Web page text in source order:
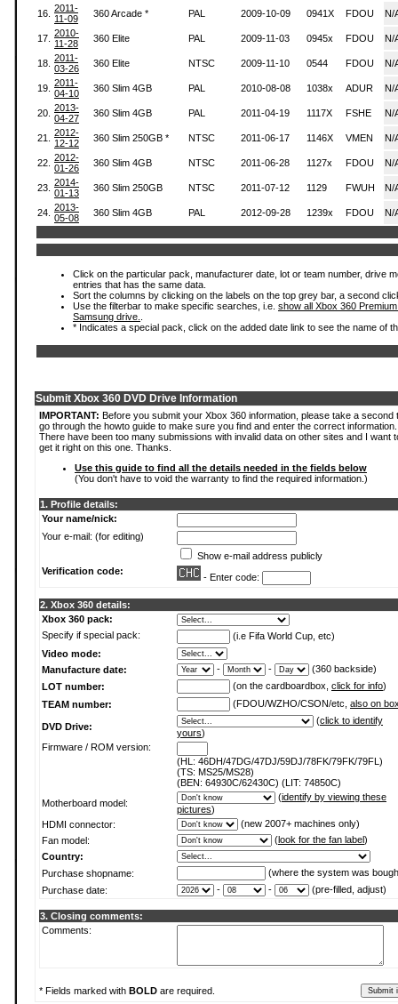
16. 2011-
11-09
360 Arcade * PAL 2009-10-09 0941X FDOU N/
17. 2010-
11-28
360 Elite PAL 2009-11-03 0945x FDOU N/
18. 2011-
03-26
360 Elite NTSC 2009-11-10 0544 FDOU N/
19. 2011-
04-10
360 Slim 4GB PAL 2010-08-08 1038x ADUR N/
20. 2013-
04-27
360 Slim 4GB PAL 2011-04-19 1117X FSHE N/
21.
2012-
12-12
360 Slim 250GB * NTSC 2011-06-17 1146X VMEN N/
22. 2012-
01-26
360 Slim 4GB NTSC 2011-06-28 1127x FDOU N/
23. 2014-
01-13
360 Slim 250GB NTSC 2011-07-12 1129 FWUH N/
24. 2013-
05-08
360 Slim 4GB PAL 2012-09-28 1239x FDOU N/
Click on the particular pack, manufacturer date, lot or team number, drive
entries that has the same data.
Sort the columns by clicking on the labels on the top grey bar, a second
Use the filterbar to make specific searches, i.e. show all Xbox 360
Samsung drive.
* Indicates a special pack, click on the added date link to see the name of
Submit Xbox 360 DVD Drive Information
IMPORTANT: Before you submit your Xbox 360 information, please take a second
go through the howto guide to make sure you find and enter the correct information.
There have been too many submissions with invalid data on other sites and I want
get it right on this one. Thanks.
Use this guide to find all the details needed in the fields below
(You don't have to void the warranty to find the required information.)
1. Profile details:
Your name/nick:
Your e-mail: (for editing)
Show e-mail address publicly
Verification code:
- Enter code:
2. Xbox 360 details:
Xbox 360 pack:
Specify if special pack:
(i.e Fifa World Cup, etc)
Video mode:
Manufacture date:
- -
(360 backside)
LOT number:
(on the cardboardbox, click for info)
TEAM number:
(FDOU/WZHO/CSON/etc, also on
DVD Drive:
(click to identify
yours)
Firmware / ROM version:
(HL: 46DH/47DG/47DJ/59DJ/78FK/79FK/79FL)
(TS: MS25/MS28)
(BEN: 64930C/62430C) (LIT: 74850C)
Motherboard model:
(identify by viewing these
pictures)
HDMI connector:
(new 2007+ machines only)
Fan model:
(look for the fan label)
Country:
Purchase shopname:
(where the system was
Purchase date:
- - (pre-filled, adjust)
3. Closing comments:
Comments:
* Fields marked with BOLD are required.